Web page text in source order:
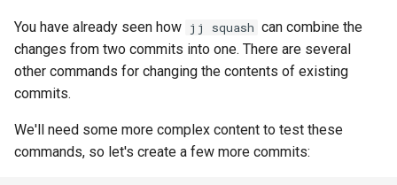
You have already seen how jj squash can combine the
changes from two commits into one. There are several
other commands for changing the contents of existing
commits.
We'll need some more complex content to test these
commands, so let's create a few more commits: